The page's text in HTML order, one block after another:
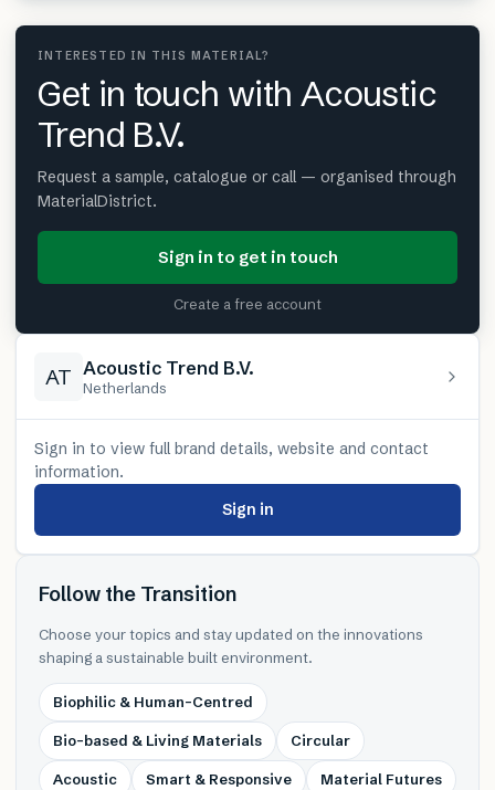
INTERESTED IN THIS MATERIAL?
Get in touch with Acoustic
Trend B.V.
Request a sample, catalogue or call — organised through
MaterialDistrict.
Sign in to get in touch
Create a free account
AT Acoustic Trend B.V.
Netherlands
Sign in to view full brand details, website and contact
information.
Sign in
Follow the Transition
Choose your topics and stay updated on the innovations
shaping a sustainable built environment.
Biophilic & Human-Centred
Bio-based & Living Materials Circular
Acoustic Smart & Responsive Material Futures